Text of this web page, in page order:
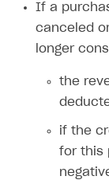
If a
canceled
longer
the
if the
for this